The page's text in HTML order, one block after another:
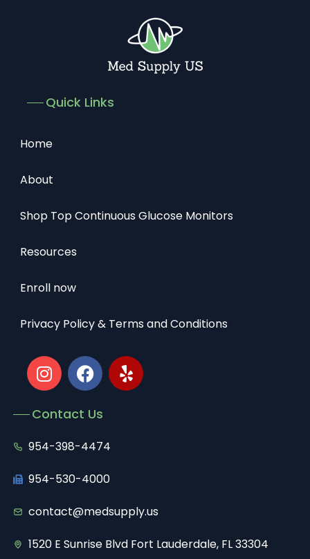
Quick Links
Home
About
Shop Top Continuous Glucose Monitors
Resources
Enroll now
Privacy Policy & Terms and Conditions
Contact Us
954-398-4474
954-530-4000
contact@medsupply.us
1520 E Sunrise Blvd Fort Lauderdale, FL 33304